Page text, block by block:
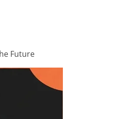
Future